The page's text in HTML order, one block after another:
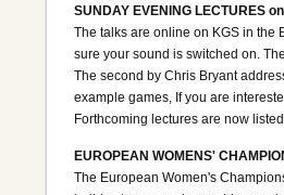
SUNDAY EVENING LECTURES
The talks are online on KGS in the
sure your sound is switched on.
The second by Chris Bryant
example games, If you are
Forthcoming lectures are now
EUROPEAN WOMENS'
The European Women's